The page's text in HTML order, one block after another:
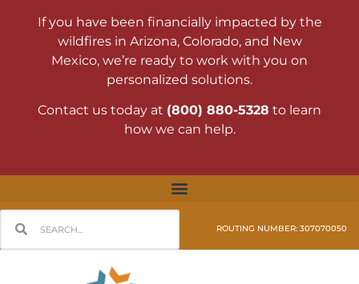
If you have been financially impacted by the
wildfires in Arizona, Colorado, and New
Mexico, we’re ready to work with you on
personalized solutions.
Contact us today at (800) 880-5328 to learn
how we can help.
ROUTING NUMBER: 307070050